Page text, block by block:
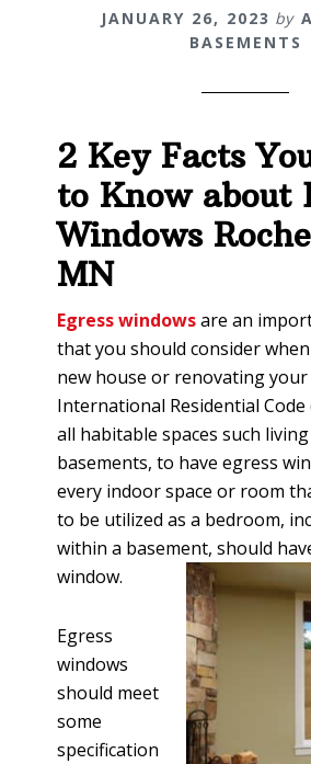
JANUARY 26, 2023 by
BASEMENTS
2 Key Facts
to Know about
Windows
MN
Egress windowsare an
that you should consider
new house or renovating your
International Residential Code
all habitable spaces such
basements, to have egress
every indoor space or room
to be utilized as a bedroom,
within a basement, should
window.
Egress
windows
should meet
some
specification